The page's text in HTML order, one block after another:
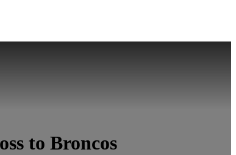
to Broncos